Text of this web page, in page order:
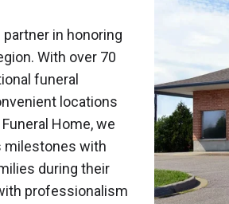
in honoring
With over 70
funeral
locations
Home, we
milestones with
during their
professionalism